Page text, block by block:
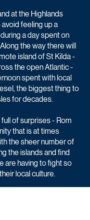
at the Highlands
feeling up a
a day spent on
the way there will
island of St Kilda -
the open Atlantic -
spent with local
the biggest thing to
for decades.
of surprises - Rom
that is at times
the sheer number of
the islands and find
are having to fight so
local culture.